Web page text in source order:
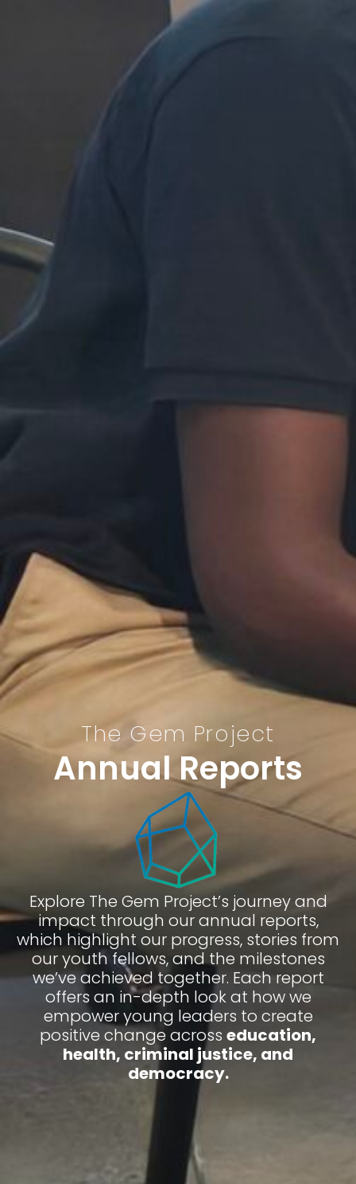
The Gem Project
Annual Reports
Explore The Gem Project’s journey and
impact through our annual reports,
which highlight our progress, stories from
our youth fellows, and the milestones
we’ve achieved together. Each report
offers an in-depth look at how we
empower young leaders to create
positive change across education,
health, criminal justice, and
democracy.